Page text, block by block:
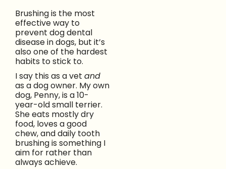
Brushing is the most
effective way to
prevent dog dental
disease in dogs, but it’s
also one of the hardest
habits to stick to.
I say this as a vet and
as a dog owner. My own
dog, Penny, is a 10-
year-old small terrier.
She eats mostly dry
food, loves a good
chew, and daily tooth
brushing is something I
aim for rather than
always achieve.